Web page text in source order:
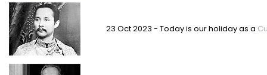
23 Oct 2023 - Today is our holiday as a